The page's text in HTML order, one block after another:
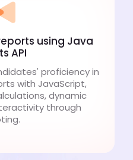
using Java
API
proficiency in
with JavaScript,
dynamic
through